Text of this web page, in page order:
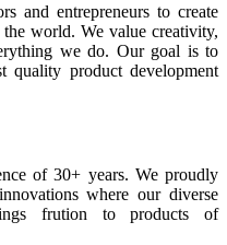
and entrepreneurs to create
world. We value creativity,
we do. Our goal is to
quality product development
of 30+ years. We proudly
where our diverse
frution to products of